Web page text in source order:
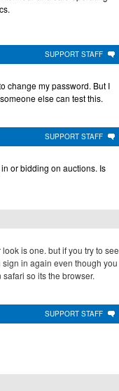
SUPPORT STAFF
change my password. But I
else can test this.
SUPPORT STAFF
or bidding on auctions. Is
is one. but if you try to see
in again even though you
so its the browser.
SUPPORT STAFF